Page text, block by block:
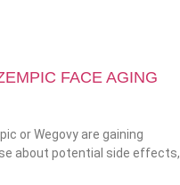
FACE AGING
or Wegovy are gaining
about potential side effects,